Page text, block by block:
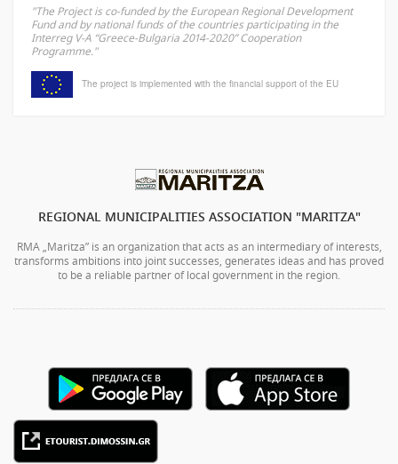
"The Project is co-funded by the European Regional Development
Fund and by national funds of the countries participating in the
Interreg V-A “Greece-Bulgaria 2014-2020” Cooperation
Programme."
The project is implemented with the financial support of the EU
REGIONAL MUNICIPALITIES ASSOCIATION "MARITZA"
RMA „Maritza” is an organization that acts as an intermediary of interests,
transforms ambitions into joint successes, generates ideas and has proved
to be a reliable partner of local government in the region.